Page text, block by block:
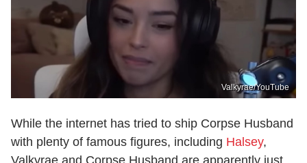
Valkyrae/YouTube
While the internet has tried to ship Corpse Husband
with plenty of famous figures, including Halsey,